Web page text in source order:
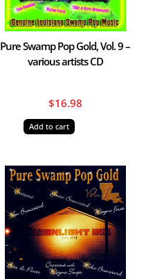
Pure Swamp Pop Gold, Vol. 9 –
various artists CD
$16.98
Add to cart